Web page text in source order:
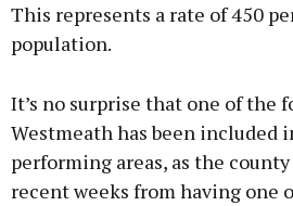
This represents a rate of 450
population.
It’s no surprise that one of the
Westmeath has been included
performing areas, as the
recent weeks from having one